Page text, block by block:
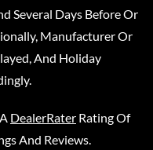
Several Days Before Or
Manufacturer Or
And Holiday
DealerRater Rating Of
And Reviews.